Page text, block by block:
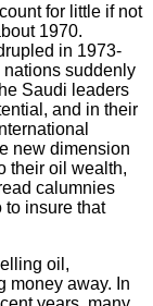
for little if not
1970.
in 1973-
suddenly
Saudi leaders
and in their
new dimension
their oil wealth,
calumnies
to insure that
oil,
money away. In